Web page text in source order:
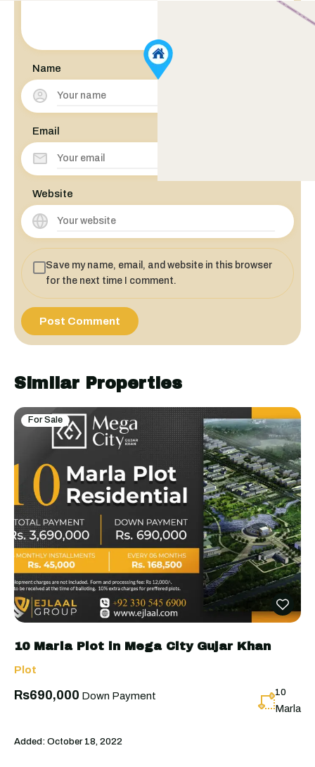
Name
Email
Website
Save my name, email, and website in this browser
for the next time I comment.
Similar Properties
For Sale
10 Marla Plot in Mega City Gujar Khan
Plot
Rs690,000 Down Payment 10
Marla
Added: October 18, 2022